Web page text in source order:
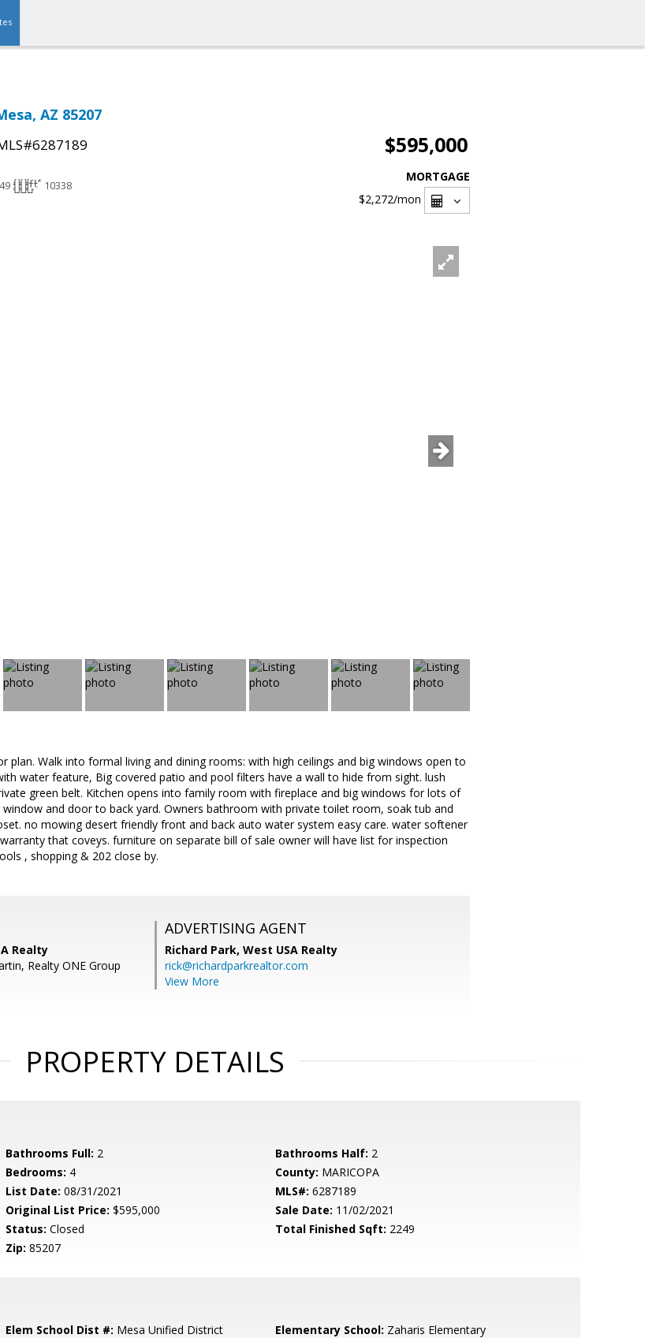
AZ 85207
$595,000
10338
MORTGAGE
$2,272/mon
plan. Walk into formal living and dining rooms: with high ceilings and big windows open to
water feature, Big covered patio and pool filters have a wall to hide from sight. lush
green belt. Kitchen opens into family room with fireplace and big windows for lots of
and door to back yard. Owners bathroom with private toilet room, soak tub and
no mowing desert friendly front and back auto water system easy care. water softener
that coveys. furniture on separate bill of sale owner will have list for inspection
, shopping & 202 close by.
Realty
Realty ONE Group
ADVERTISING AGENT
Richard Park, West USA Realty
rick@richardparkrealtor.com
View More
PROPERTY DETAILS
Bathrooms Full: 2 Bathrooms Half: 2
Bedrooms: 4 County: MARICOPA
List Date: 08/31/2021 MLS#: 6287189
Original List Price: $595,000 Sale Date: 11/02/2021
Status: Closed Total Finished Sqft: 2249
Zip: 85207
Elem School Dist #: Mesa Unified District Elementary School: Zaharis Elementary